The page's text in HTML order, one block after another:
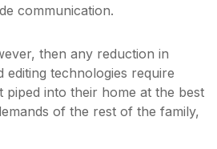
communication.
then any reduction in
technologies require
into their home at the best
of the rest of the family,